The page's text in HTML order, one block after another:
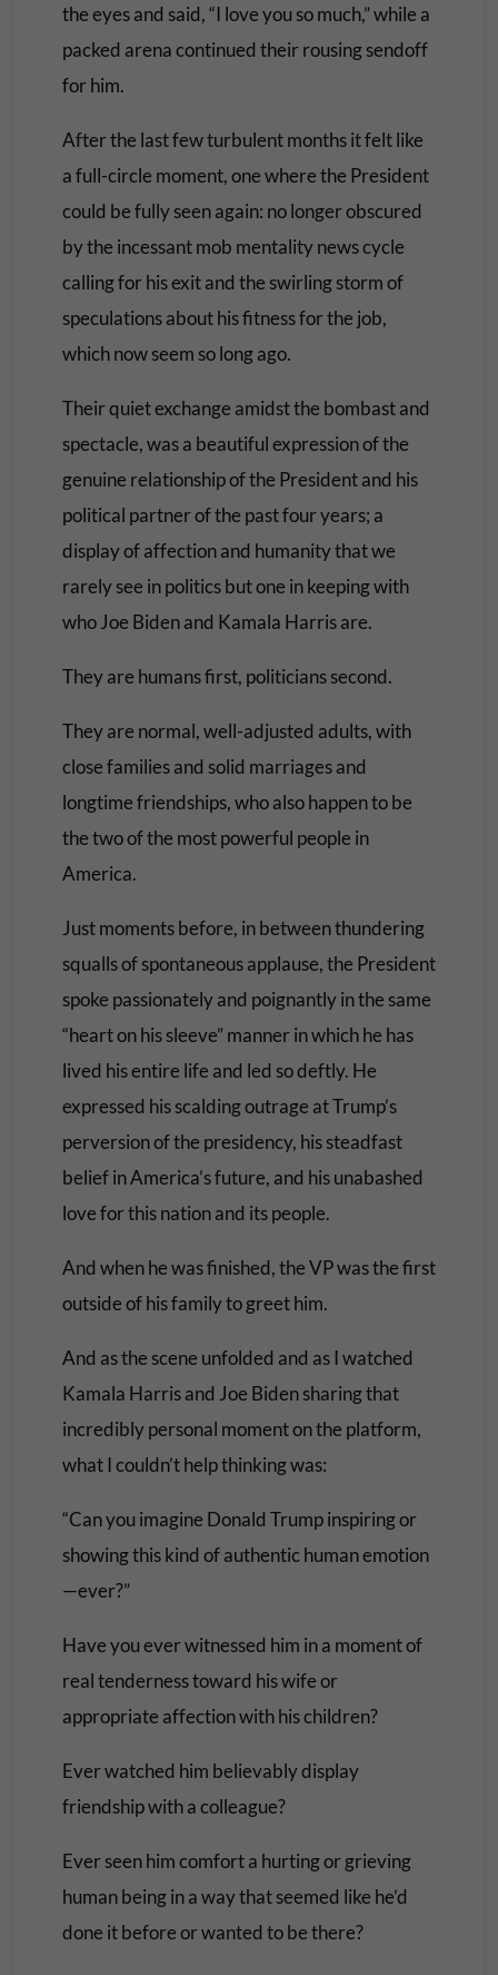
the eyes and said, “I love you so much,” while a
packed arena continued their rousing sendoff
for him.
After the last few turbulent months it felt like
a full-circle moment, one where the President
could be fully seen again: no longer obscured
by the incessant mob mentality news cycle
calling for his exit and the swirling storm of
speculations about his fitness for the job,
which now seem so long ago.
Their quiet exchange amidst the bombast and
spectacle, was a beautiful expression of the
genuine relationship of the President and his
political partner of the past four years; a
display of affection and humanity that we
rarely see in politics but one in keeping with
who Joe Biden and Kamala Harris are.
They are humans first, politicians second.
They are normal, well-adjusted adults, with
close families and solid marriages and
longtime friendships, who also happen to be
the two of the most powerful people in
America.
Just moments before, in between thundering
squalls of spontaneous applause, the President
spoke passionately and poignantly in the same
“heart on his sleeve” manner in which he has
lived his entire life and led so deftly. He
expressed his scalding outrage at Trump’s
perversion of the presidency, his steadfast
belief in America’s future, and his unabashed
love for this nation and its people.
And when he was finished, the VP was the first
outside of his family to greet him.
And as the scene unfolded and as I watched
Kamala Harris and Joe Biden sharing that
incredibly personal moment on the platform,
what I couldn’t help thinking was:
“Can you imagine Donald Trump inspiring or
showing this kind of authentic human emotion
—ever?”
Have you ever witnessed him in a moment of
real tenderness toward his wife or
appropriate affection with his children?
Ever watched him believably display
friendship with a colleague?
Ever seen him comfort a hurting or grieving
human being in a way that seemed like he’d
done it before or wanted to be there?